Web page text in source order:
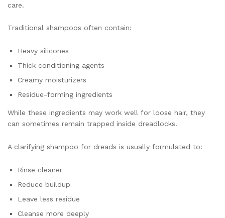
care.
Traditional shampoos often contain:
Heavy silicones
Thick conditioning agents
Creamy moisturizers
Residue-forming ingredients
While these ingredients may work well for loose hair, they
can sometimes remain trapped inside dreadlocks.
A clarifying shampoo for dreads is usually formulated to:
Rinse cleaner
Reduce buildup
Leave less residue
Cleanse more deeply